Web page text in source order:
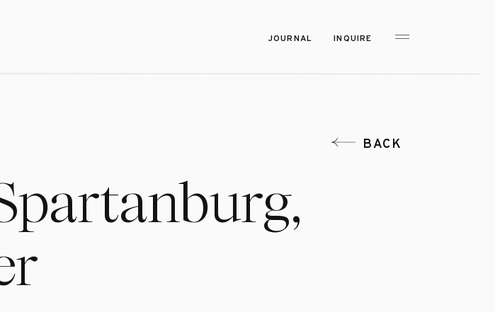
JOURNAL INQUIRE
BACK